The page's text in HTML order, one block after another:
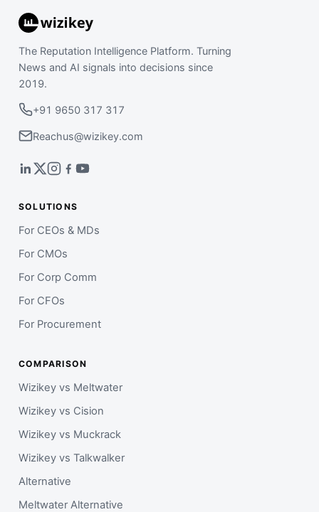
The Reputation Intelligence Platform. Turning
News and AI signals into decisions since
2019.
+91 9650 317 317
Reachus@wizikey.com
SOLUTIONS
For CEOs & MDs
For CMOs
For Corp Comm
For CFOs
For Procurement
COMPARISON
Wizikey vs Meltwater
Wizikey vs Cision
Wizikey vs Muckrack
Wizikey vs Talkwalker
Alternative
Meltwater Alternative